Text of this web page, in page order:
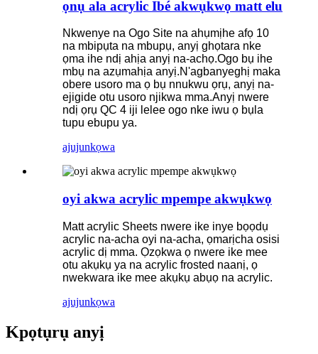
ọnụ ala acrylic Ibé akwụkwọ matt elu
Nkwenye na Ogo Site na ahụmịhe afọ 10
na mbipụta na mbupụ, anyị ghọtara nke
ọma ihe ndị ahịa anyị na-achọ.Ogo bụ ihe
mbụ na azụmahịa anyị.N'agbanyeghị maka
obere usoro ma ọ bụ nnukwu ọrụ, anyị na-
ejigide otu usoro njikwa mma.Anyị nwere
ndị ọrụ QC 4 iji lelee ogo nke iwu ọ bụla
tupu ebupu ya.
ajujunkọwa
oyi akwa acrylic mpempe akwụkwọ
Matt acrylic Sheets nwere ike inye bọọdụ
acrylic na-acha oyi na-acha, ọmarịcha osisi
acrylic dị mma. Ọzọkwa ọ nwere ike mee
otu akụkụ ya na acrylic frosted naanị, ọ
nwekwara ike mee akụkụ abụọ na acrylic.
ajujunkọwa
Kpọtụrụ anyị